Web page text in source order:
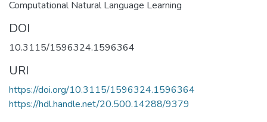
Computational Natural Language Learning
DOI
10.3115/1596324.1596364
URI
https://doi.org/10.3115/1596324.1596364
https://hdl.handle.net/20.500.14288/9379